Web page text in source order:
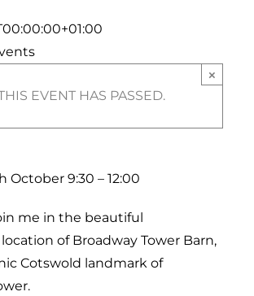
EVENT HAS PASSED.
×
October 9:30 – 12:00
me in the beautiful
of Broadway Tower Barn,
Cotswold landmark of